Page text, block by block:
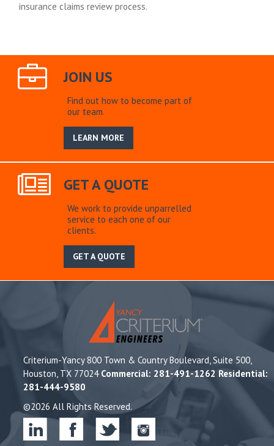
insurance claims review process.
JOIN US
Find out how to become part of
our team.
LEARN MORE
GET A QUOTE
We work to provide unparrelled
service to each one of our
clients.
GET A QUOTE
Criterium-Yancy 800 Town & Country Boulevard, Suite 500,
Houston, TX 77024 Commercial: 281-491-1262 Residential:
281-444-9580
©2026 All Rights Reserved.